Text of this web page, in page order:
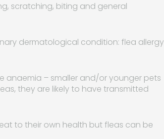
scratching, biting and general
dermatological condition: flea allergy
anaemia – smaller and/or younger pets
they are likely to have transmitted
to their own health but fleas can be